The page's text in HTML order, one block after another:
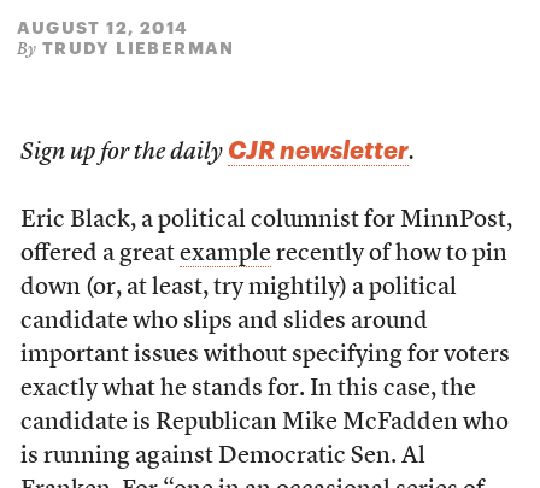
AUGUST 12, 2014
By TRUDY LIEBERMAN
Sign up for the daily CJR newsletter.
Eric Black, a political columnist for MinnPost,
offered a great examplerecently of how to pin
down (or, at least, try mightily) a political
candidate who slips and slides around
important issues without specifying for voters
exactly what he stands for. In this case, the
candidate is Republican Mike McFadden who
is running against Democratic Sen. Al